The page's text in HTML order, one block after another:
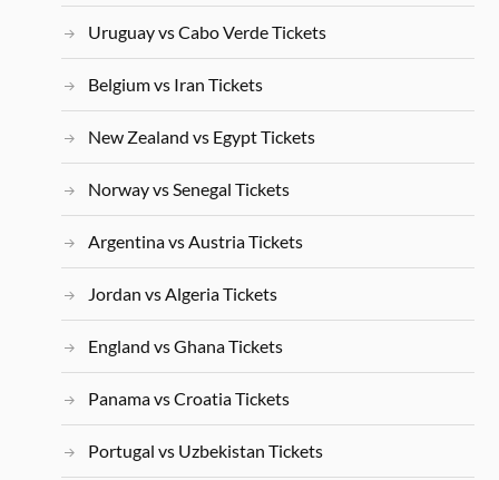
Uruguay vs Cabo Verde Tickets
Belgium vs Iran Tickets
New Zealand vs Egypt Tickets
Norway vs Senegal Tickets
Argentina vs Austria Tickets
Jordan vs Algeria Tickets
England vs Ghana Tickets
Panama vs Croatia Tickets
Portugal vs Uzbekistan Tickets